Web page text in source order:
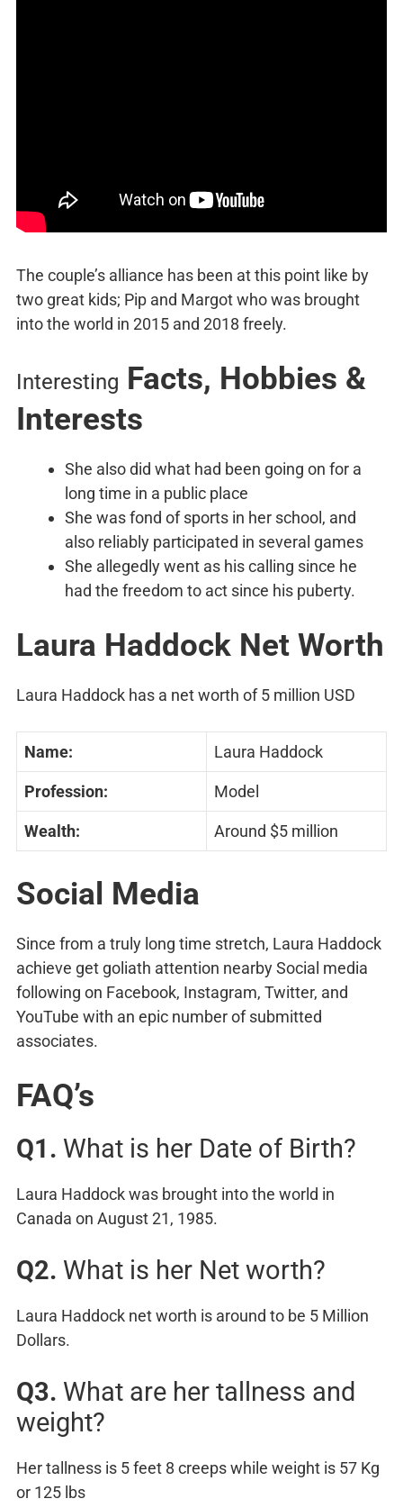
The couple’s alliance has been at this point like by
two great kids; Pip and Margot who was brought
into the world in 2015 and 2018 freely.
Interesting Facts, Hobbies &
Interests
She also did what had been going on for a
long time in a public place
She was fond of sports in her school, and
also reliably participated in several games
She allegedly went as his calling since he
had the freedom to act since his puberty.
Laura Haddock Net Worth
Laura Haddock has a net worth of 5 million USD
Name: Laura Haddock
Profession: Model
Wealth: Around $5 million
Social Media
Since from a truly long time stretch, Laura Haddock
achieve get goliath attention nearby Social media
following on Facebook, Instagram, Twitter, and
YouTube with an epic number of submitted
associates.
FAQ’s
Q1. What is her Date of Birth?
Laura Haddock was brought into the world in
Canada on August 21, 1985.
Q2. What is her Net worth?
Laura Haddock net worth is around to be 5 Million
Dollars.
Q3. What are her tallness and
weight?
Her tallness is 5 feet 8 creeps while weight is 57 Kg
or 125 lbs